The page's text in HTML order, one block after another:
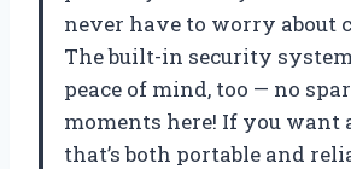
never have to worry about
The built-in security
peace of mind, too — no
moments here! If you want
that’s both portable and